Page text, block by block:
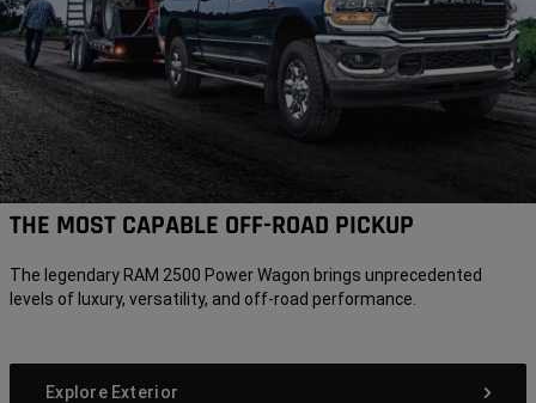
THE MOST CAPABLE OFF-ROAD PICKUP
The legendary RAM 2500 Power Wagon brings unprecedented
levels of luxury, versatility, and off-road performance.
Explore Exterior